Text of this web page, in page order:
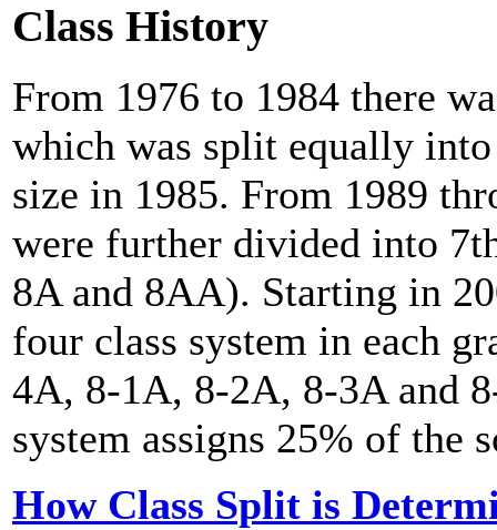
Class History
From 1976 to 1984 there
which was split equally
size in 1985. From 1989
were further divided into
8A and 8AA). Starting in
four class system in each
4A, 8-1A, 8-2A, 8-3A and
system assigns 25% of the
How Class Split is